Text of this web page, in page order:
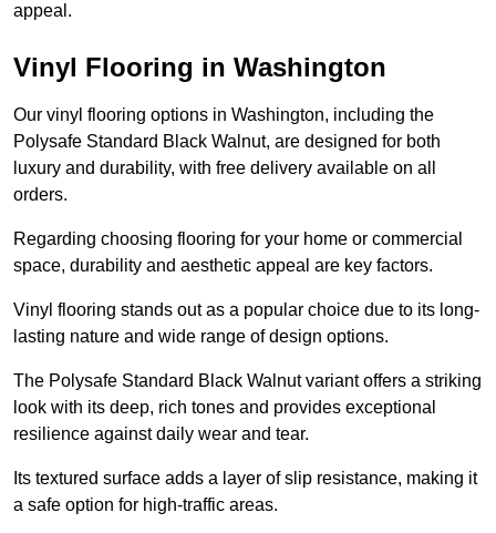
appeal.
Vinyl Flooring in Washington
Our vinyl flooring options in Washington, including the
Polysafe Standard Black Walnut, are designed for both
luxury and durability, with free delivery available on all
orders.
Regarding choosing flooring for your home or commercial
space, durability and aesthetic appeal are key factors.
Vinyl flooring stands out as a popular choice due to its long-
lasting nature and wide range of design options.
The Polysafe Standard Black Walnut variant offers a striking
look with its deep, rich tones and provides exceptional
resilience against daily wear and tear.
Its textured surface adds a layer of slip resistance, making it
a safe option for high-traffic areas.